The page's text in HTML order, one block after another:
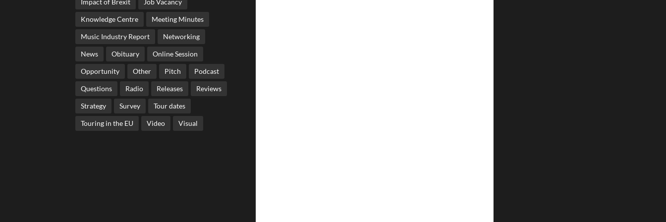
Knowledge Centre Meeting Minutes
Music Industry Report Networking
News Obituary Online Session
Opportunity Other Pitch Podcast
Questions Radio Releases Reviews
Strategy Survey Tour dates
Touring in the EU Video Visual